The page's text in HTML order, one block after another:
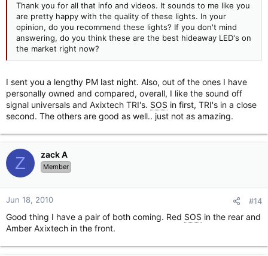
Thank you for all that info and videos. It sounds to me like you
are pretty happy with the quality of these lights. In your
opinion, do you recommend these lights? If you don't mind
answering, do you think these are the best hideaway LED's on
the market right now?
I sent you a lengthy PM last night. Also, out of the ones I have
personally owned and compared, overall, I like the sound off
signal universals and Axixtech TRI's. SOS in first, TRI's in a close
second. The others are good as well.. just not as amazing.
Z zack A
Member
Jun 18, 2010 #14
Good thing I have a pair of both coming. Red SOS in the rear and
Amber Axixtech in the front.